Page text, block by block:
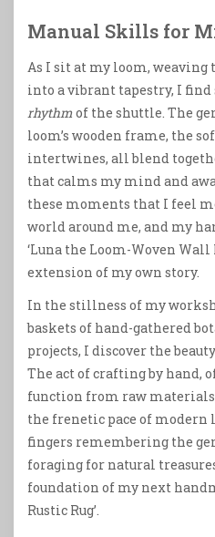
Manual Skills for
As I sit at my loom, weaving
into a vibrant tapestry, I find
rhythm of the shuttle. The
loom’s wooden frame, the
intertwines, all blend
that calms my mind and
these moments that I feel
world around me, and my
‘Luna the Loom-Woven Wall
extension of my own story.
In the stillness of my
baskets of hand-gathered
projects, I discover the
The act of crafting by hand,
function from raw
the frenetic pace of modern
fingers remembering the
foraging for natural
foundation of my next
Rustic Rug’.